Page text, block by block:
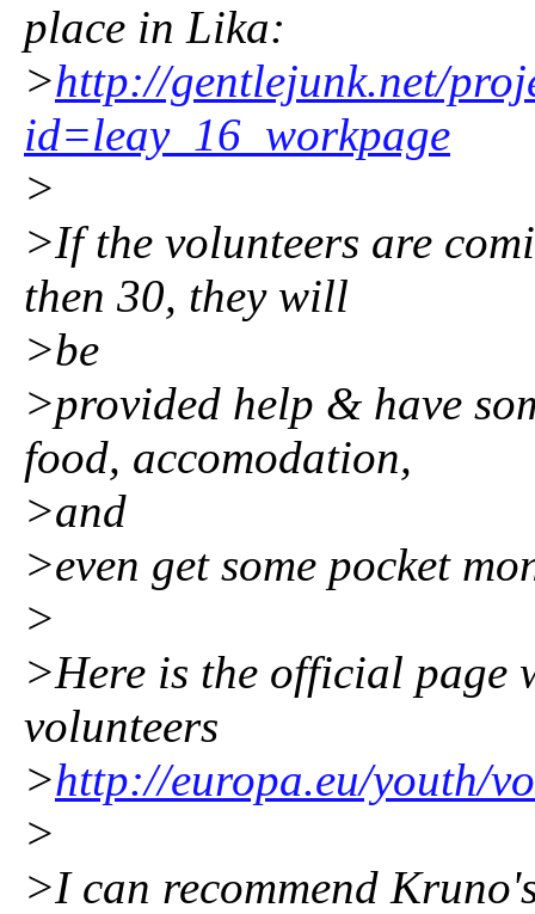
place in Lika:
>http://gentlejunk.net/
id=leay_16_workpage
>
>If the volunteers are
then 30, they will
>be
>provided help & have
food, accomodation,
>and
>even get some pocket
>
>Here is the official page
volunteers
>http://europa.eu/youth/
>
>I can recommend